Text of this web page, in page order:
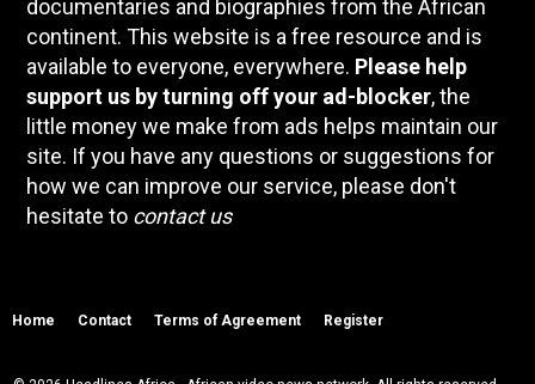
documentaries and biographies from the African
continent. This website is a free resource and is
available to everyone, everywhere. Please help
support us by turning off your ad-blocker, the
little money we make from ads helps maintain our
site. If you have any questions or suggestions for
how we can improve our service, please don't
hesitate to contact us
Home Contact Terms of Agreement Register